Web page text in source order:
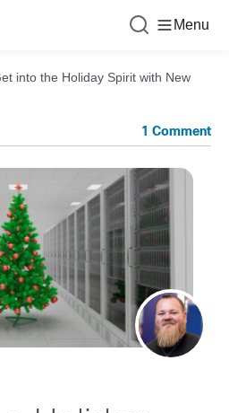
Menu
into the Holiday Spirit with New
1 Comment